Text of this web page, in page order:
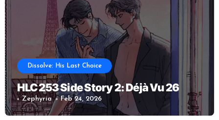
Dissolve: His Last Choice
HLC 253 Side Story 2: Déjà Vu 26
Zephyria Feb 24, 2026